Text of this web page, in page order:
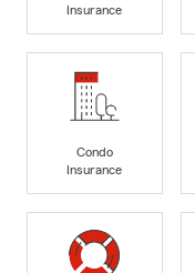
Insurance
Condo
Insurance